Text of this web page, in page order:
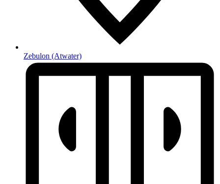
Zebulon (Atwater)